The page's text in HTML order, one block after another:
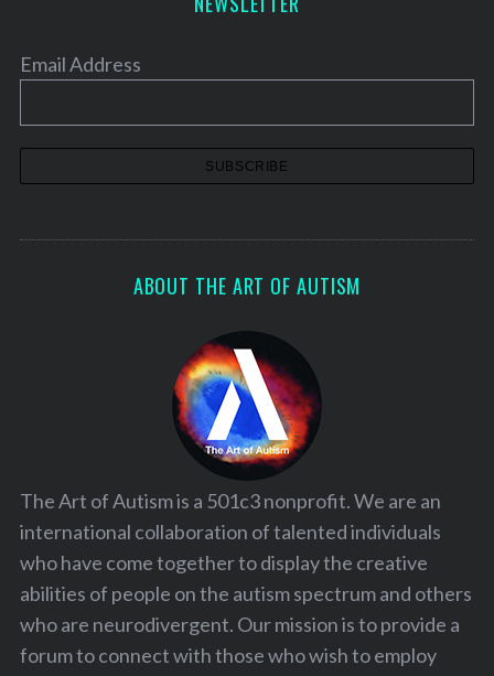
Email Address
ABOUT THE ART OF AUTISM
The Art of Autism is a 501c3 nonprofit. We are an
international collaboration of talented individuals
who have come together to display the creative
abilities of people on the autism spectrum and others
who are neurodivergent. Our mission is to provide a
forum to connect with those who wish to employ